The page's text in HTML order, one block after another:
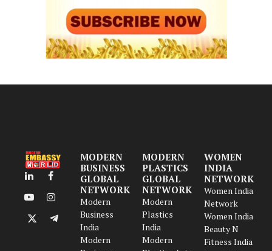
LinkedInFacebook
YouTubeInstagram
X
Telegram
MODERN
BUSINESS
GLOBAL
NETWORK
Modern
Business
India
Modern
MODERN
PLASTICS
GLOBAL
NETWORK
Modern
Plastics
India
Modern
WOMEN
INDIA
NETWORK
Women India
Network
Women India
Beauty N
Fitness India